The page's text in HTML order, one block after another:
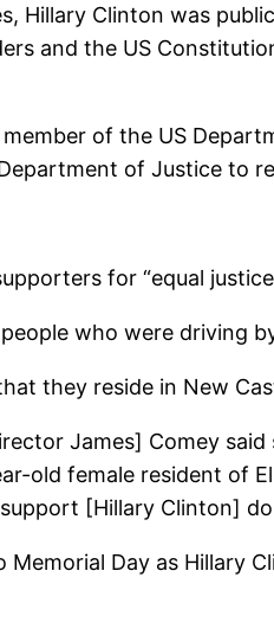
Hillary Clinton was
and the US
of the US
of Justice to
for “equal
who were driving
they reside in New
James] Comey
old female resident of
[Hillary Clinton]
Day as Hillary